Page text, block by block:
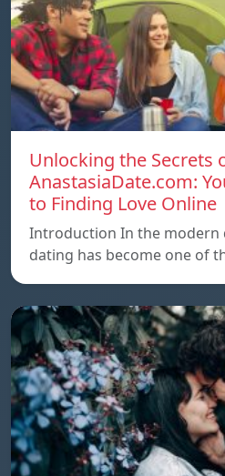
Unlocking the Secrets
AnastasiaDate.com:
to Finding Love Online
Introduction In the modern
dating has become one of